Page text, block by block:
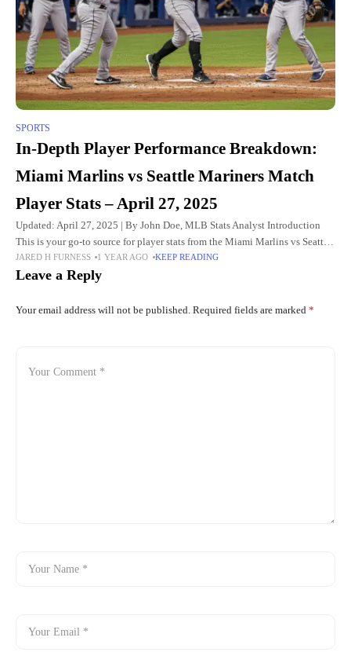
SPORTS
In-Depth Player Performance Breakdown:
Miami Marlins vs Seattle Mariners Match
Player Stats – April 27, 2025
Updated: April 27, 2025 | By John Doe, MLB Stats Analyst Introduction
This is your go-to source for player stats from the Miami Marlins vs Seattle
Mariners game. Whether you're
JARED H FURNESS 1 YEAR AGO KEEP READING
Leave a Reply
Your email address will not be published. Required fields are marked *